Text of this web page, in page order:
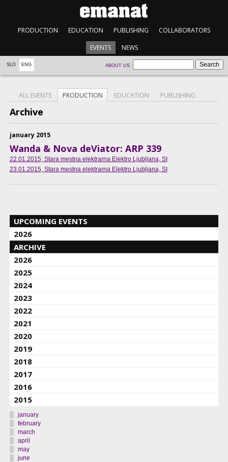
PRODUCTION EDUCATION PUBLISHING COLLABORATORS
EVENTS NEWS
SLO ENG ABOUT US
ALL EVENTS PRODUCTION EDUCATION PUBLISHING
Archive
january 2015
Wanda & Nova deViator: ARP 339
22.01.2015, Stara mestna elektrarna Elektro Ljubljana, SI
23.01.2015, Stara mestna elektrarna Elektro Ljubljana, SI
UPCOMING EVENTS
2026
ARCHIVE
2026
2025
2024
2023
2022
2021
2020
2019
2018
2017
2016
2015
january
february
march
april
may
june